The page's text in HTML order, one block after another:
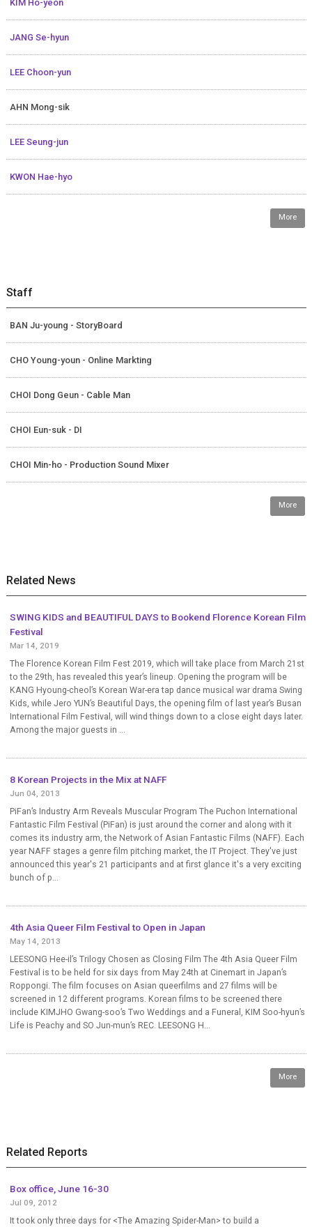
KIM Ho-yeon
JANG Se-hyun
LEE Choon-yun
AHN Mong-sik
LEE Seung-jun
KWON Hae-hyo
More
Staff
BAN Ju-young - StoryBoard
CHO Young-youn - Online Markting
CHOI Dong Geun - Cable Man
CHOI Eun-suk - DI
CHOI Min-ho - Production Sound Mixer
More
Related News
SWING KIDS and BEAUTIFUL DAYS to Bookend Florence Korean Film
Festival
Mar 14, 2019
The Florence Korean Film Fest 2019, which will take place from March 21st
to the 29th, has revealed this year’s lineup. Opening the program will be
KANG Hyoung-cheol’s Korean War-era tap dance musical war drama Swing
Kids, while Jero YUN’s Beautiful Days, the opening film of last year’s Busan
International Film Festival, will wind things down to a close eight days later.
Among the major guests in ...
8 Korean Projects in the Mix at NAFF
Jun 04, 2013
PiFan’s Industry Arm Reveals Muscular Program The Puchon International
Fantastic Film Festival (PiFan) is just around the corner and along with it
comes its industry arm, the Network of Asian Fantastic Films (NAFF). Each
year NAFF stages a genre film pitching market, the IT Project. They've just
announced this year's 21 participants and at first glance it's a very exciting
bunch of p...
4th Asia Queer Film Festival to Open in Japan
May 14, 2013
LEESONG Hee-il’s Trilogy Chosen as Closing Film The 4th Asia Queer Film
Festival is to be held for six days from May 24th at Cinemart in Japan’s
Roppongi. The film focuses on Asian queerfilms and 27 films will be
screened in 12 different programs. Korean films to be screened there
include KIMJHO Gwang-soo’s Two Weddings and a Funeral, KIM Soo-hyun’s
Life is Peachy and SO Jun-mun’s REC. LEESONG H...
More
Related Reports
Box office, June 16-30
Jul 09, 2012
It took only three days for <The Amazing Spider-Man> to build a